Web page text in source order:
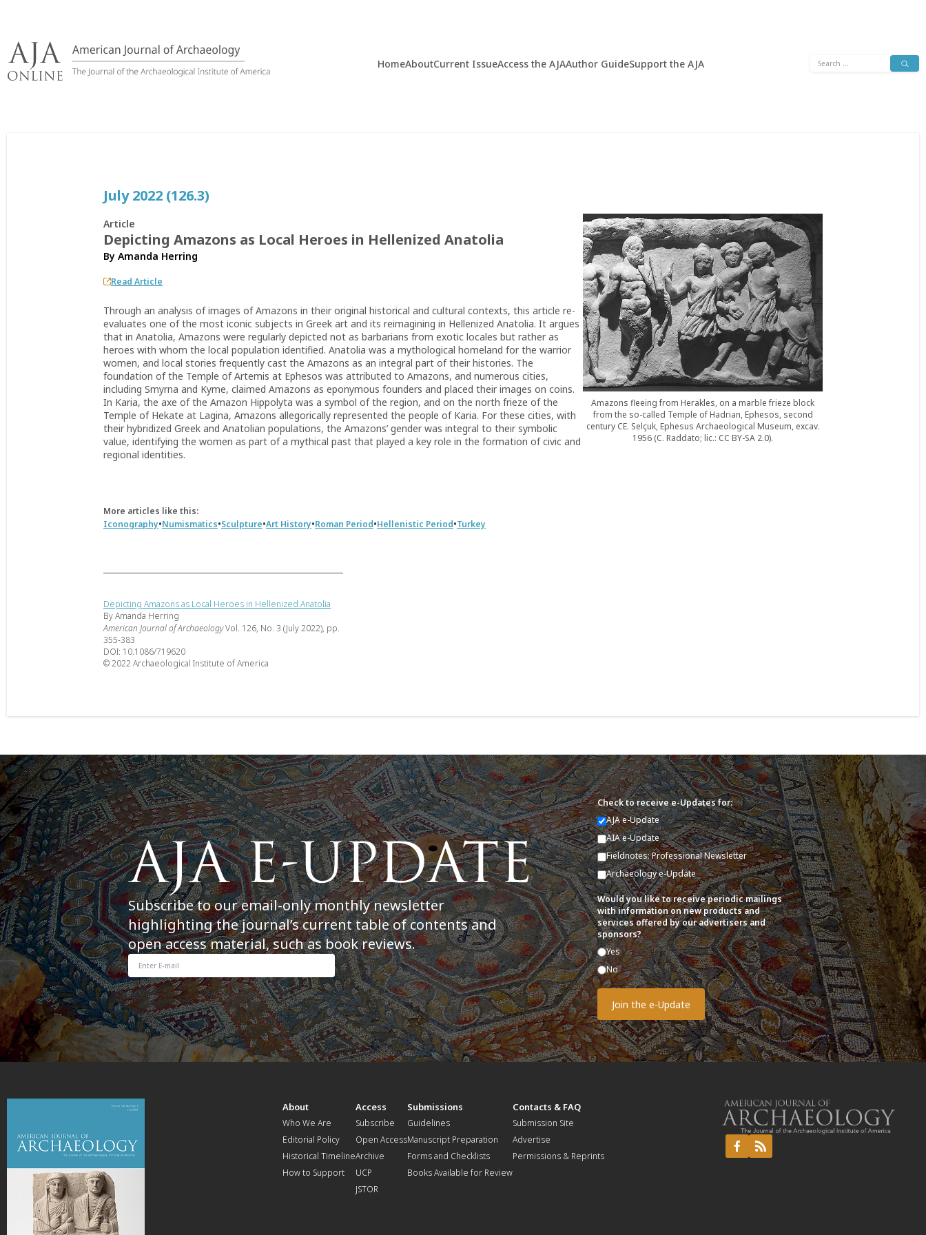
content
HomeAboutCurrent IssueAccess the AJAAuthor GuideSupport the AJA
Search
July 2022 (126.3)
Article
Depicting Amazons as Local Heroes in Hellenized Anatolia
By Amanda Herring
Read Article
Through an analysis of images of Amazons in their original historical and cultural contexts, this article re-
evaluates one of the most iconic subjects in Greek art and its reimagining in Hellenized Anatolia. It argues
that in Anatolia, Amazons were regularly depicted not as barbarians from exotic locales but rather as
heroes with whom the local population identified. Anatolia was a mythological homeland for the warrior
women, and local stories frequently cast the Amazons as an integral part of their histories. The
foundation of the Temple of Artemis at Ephesos was attributed to Amazons, and numerous cities,
including Smyrna and Kyme, claimed Amazons as eponymous founders and placed their images on coins.
In Karia, the axe of the Amazon Hippolyta was a symbol of the region, and on the north frieze of the
Temple of Hekate at Lagina, Amazons allegorically represented the people of Karia. For these cities, with
their hybridized Greek and Anatolian populations, the Amazons’ gender was integral to their symbolic
value, identifying the women as part of a mythical past that played a key role in the formation of civic and
regional identities.
More articles like this:
Iconography•Numismatics•Sculpture•Art History•Roman Period•Hellenistic Period•Turkey
Amazons fleeing from Herakles, on a marble frieze block
from the so-called Temple of Hadrian, Ephesos, second
century CE. Selçuk, Ephesus Archaeological Museum, excav.
1956 (C. Raddato; lic.: CC BY-SA 2.0).
Depicting Amazons as Local Heroes in Hellenized Anatolia
By Amanda Herring
American Journal of ArchaeologyVol. 126, No. 3 (July 2022), pp.
355-383
DOI: 10.1086/719620
© 2022 Archaeological Institute of America
Subscribe to our email-only monthly newsletter
highlighting the journal’s current table of contents and
open access material, such as book reviews.
Check to receive e-Updates for:
AJA e-Update
AIA e-Update
Fieldnotes: Professional Newsletter
Archaeology e-Update
Would you like to receive periodic mailings
with information on new products and
services offered by our advertisers and
sponsors?
Yes
No
About
Who We Are
Editorial Policy
Historical Timeline
How to Support
Access
Subscribe
Open Access
Archive
UCP
JSTOR
Submissions
Guidelines
Manuscript Preparation
Forms and Checklists
Books Available for Review
Contacts & FAQ
Submission Site
Advertise
Permissions & Reprints